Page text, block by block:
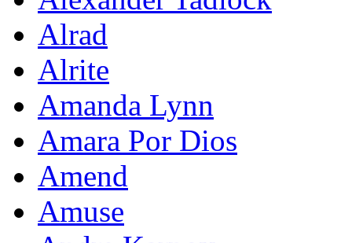
Alrad
Alrite
Amanda Lynn
Amara Por Dios
Amend
Amuse